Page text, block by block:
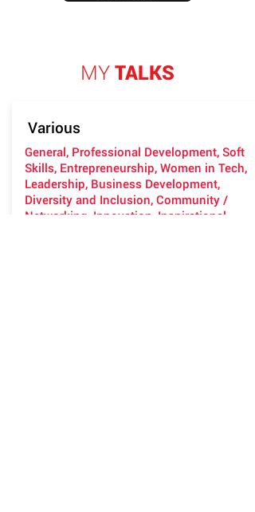
MYTALKS
Various
General, Professional Development, Soft
Skills, Entrepreneurship, Women in Tech,
Leadership, Business Development,
Diversity and Inclusion, Community /
Networking, Innovation, Inspirational